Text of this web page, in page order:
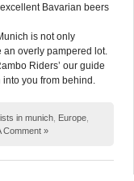
Bavarian beers
is not only
an overly pampered lot.
Riders’ our guide
into you from behind.
in munich Europe
Comment »